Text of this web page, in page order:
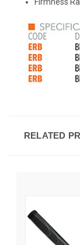
RELATED